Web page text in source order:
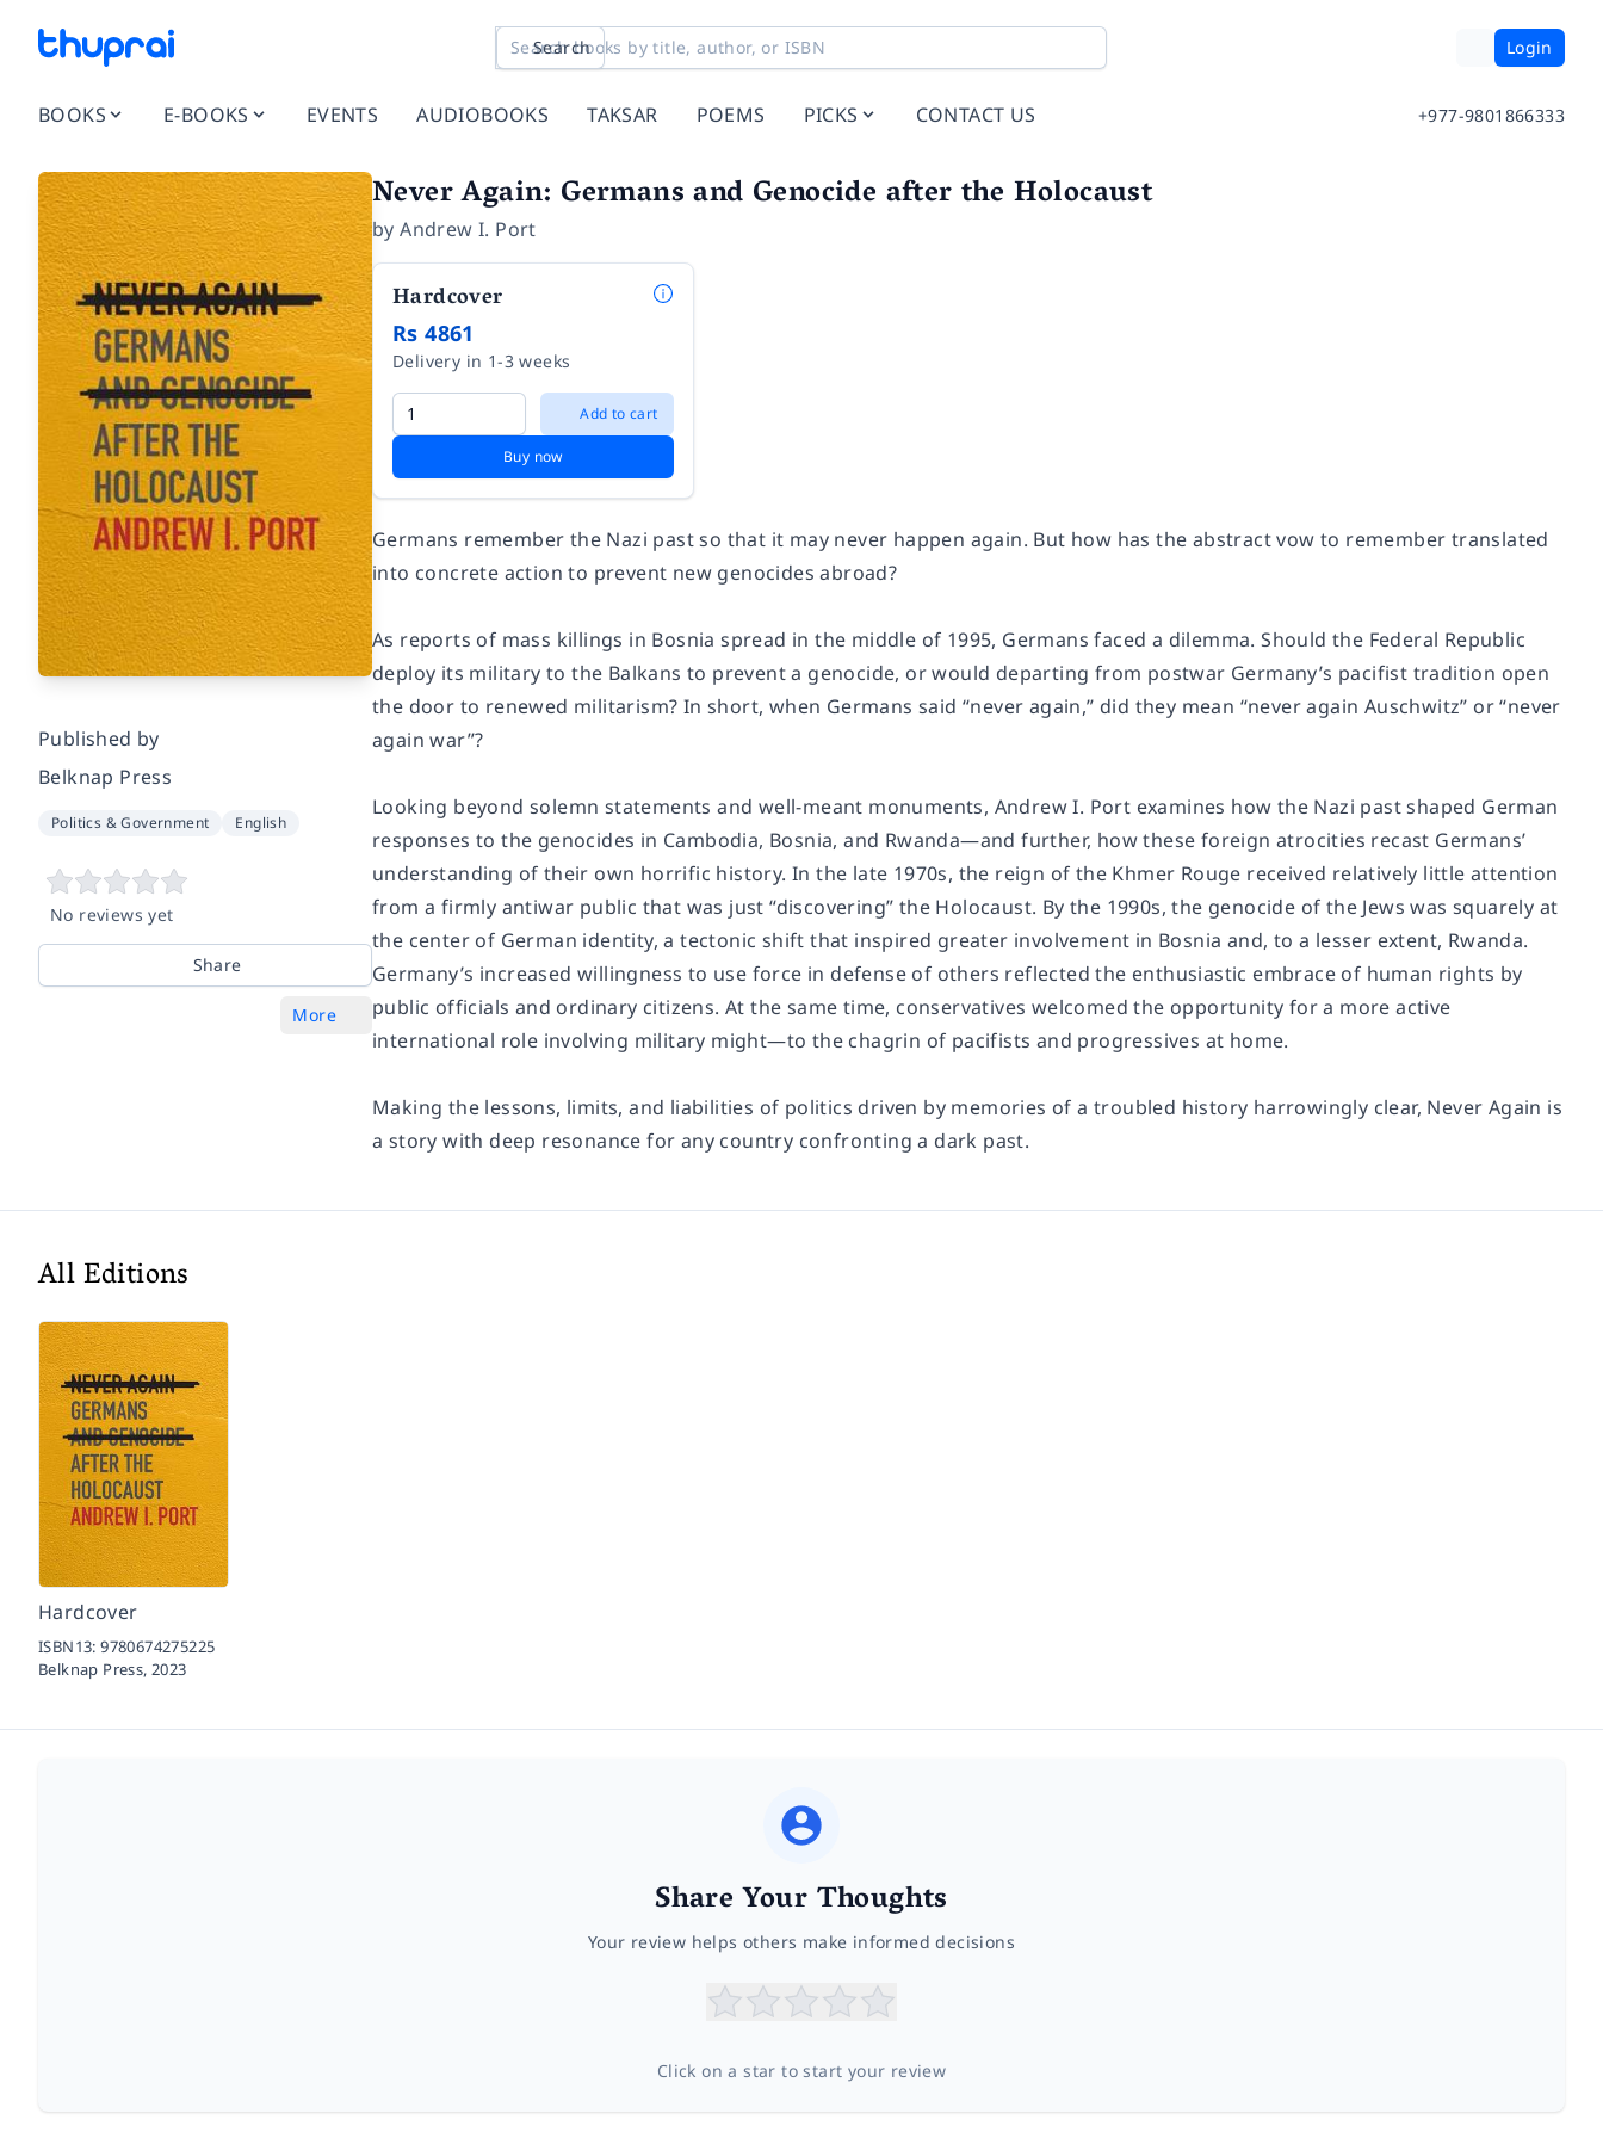
Search Login
BOOKS E-BOOKS EVENTS AUDIOBOOKS TAKSAR POEMS PICKS CONTACT US +977-9801866333
Published by
Belknap Press
Politics & Government English
No reviews yet
Share
More
Never Again: Germans and Genocide after the Holocaust
byAndrew I. Port
Hardcover
Rs 4861
Delivery in 1-3 weeks
Add to cart
Buy now
Germans remember the Nazi past so that it may never happen again. But how has the abstract vow to remember translated
into concrete action to prevent new genocides abroad?
As reports of mass killings in Bosnia spread in the middle of 1995, Germans faced a dilemma. Should the Federal Republic
deploy its military to the Balkans to prevent a genocide, or would departing from postwar Germany’s pacifist tradition open
the door to renewed militarism? In short, when Germans said “never again,” did they mean “never again Auschwitz” or “never
again war”?
Looking beyond solemn statements and well-meant monuments, Andrew I. Port examines how the Nazi past shaped German
responses to the genocides in Cambodia, Bosnia, and Rwanda―and further, how these foreign atrocities recast Germans’
understanding of their own horrific history. In the late 1970s, the reign of the Khmer Rouge received relatively little attention
from a firmly antiwar public that was just “discovering” the Holocaust. By the 1990s, the genocide of the Jews was squarely at
the center of German identity, a tectonic shift that inspired greater involvement in Bosnia and, to a lesser extent, Rwanda.
Germany’s increased willingness to use force in defense of others reflected the enthusiastic embrace of human rights by
public officials and ordinary citizens. At the same time, conservatives welcomed the opportunity for a more active
international role involving military might―to the chagrin of pacifists and progressives at home.
Making the lessons, limits, and liabilities of politics driven by memories of a troubled history harrowingly clear, Never Again is
a story with deep resonance for any country confronting a dark past.
All Editions
Hardcover
ISBN13:9780674275225
Belknap Press,2023
Share Your Thoughts
Your review helps others make informed decisions
Click on a star to start your review